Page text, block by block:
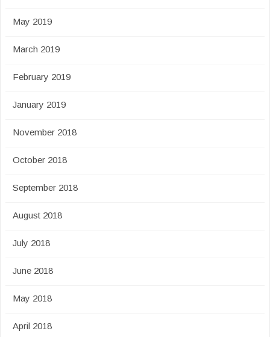
May 2019
March 2019
February 2019
January 2019
November 2018
October 2018
September 2018
August 2018
July 2018
June 2018
May 2018
April 2018